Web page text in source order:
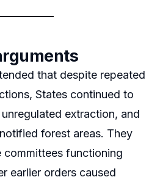
that despite repeated
States continued to
extraction, and
forest areas. They
committees functioning
earlier orders caused